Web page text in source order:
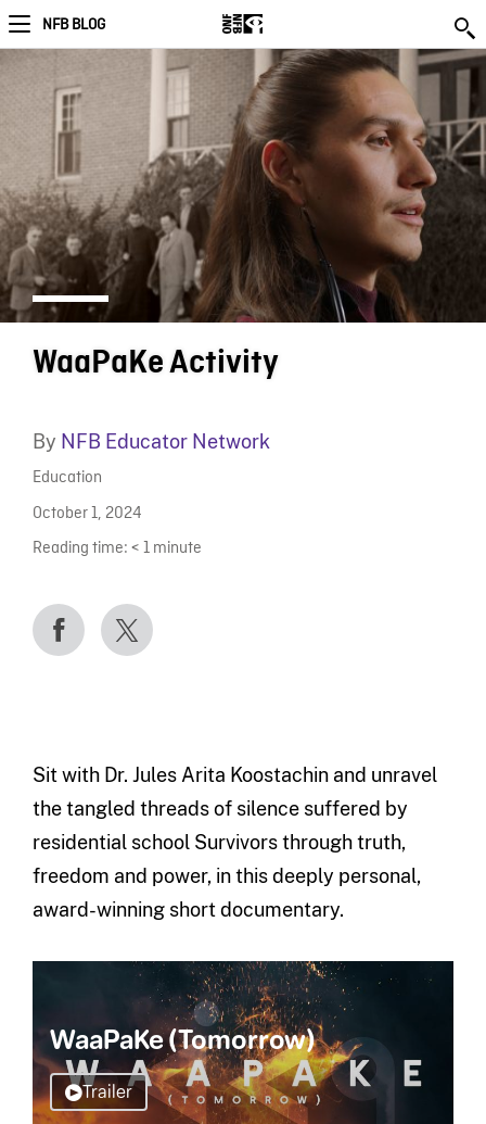
NFB BLOG
WaaPaKe Activity
By NFB Educator Network
Education
October 1, 2024
Reading time: < 1 minute
Sit with Dr. Jules Arita Koostachin and unravel
the tangled threads of silence suffered by
residential school Survivors through truth,
freedom and power, in this deeply personal,
award-winning short documentary.